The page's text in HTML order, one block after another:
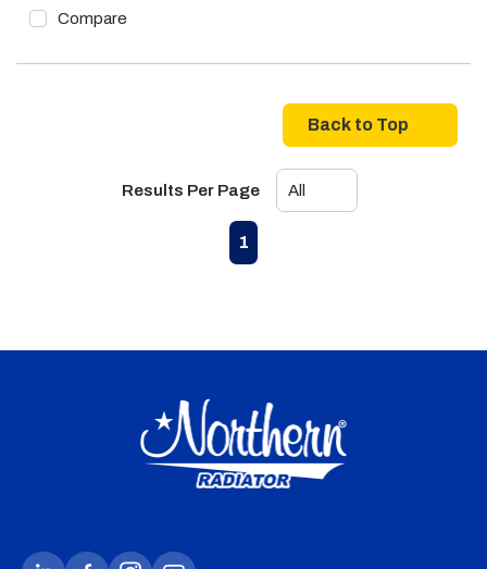
Compare
Back to Top
Results Per Page
Previous page
1